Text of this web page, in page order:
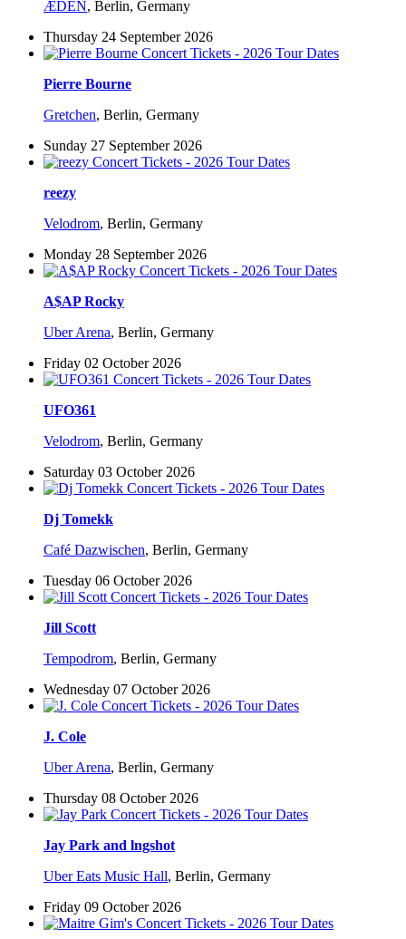
ÆDEN, Berlin, Germany
Thursday 24 September 2026
Pierre Bourne
Gretchen, Berlin, Germany
Sunday 27 September 2026
reezy
Velodrom, Berlin, Germany
Monday 28 September 2026
A$AP Rocky
Uber Arena, Berlin, Germany
Friday 02 October 2026
UFO361
Velodrom, Berlin, Germany
Saturday 03 October 2026
Dj Tomekk
Café Dazwischen, Berlin, Germany
Tuesday 06 October 2026
Jill Scott
Tempodrom, Berlin, Germany
Wednesday 07 October 2026
J. Cole
Uber Arena, Berlin, Germany
Thursday 08 October 2026
Jay Park and lngshot
Uber Eats Music Hall, Berlin, Germany
Friday 09 October 2026